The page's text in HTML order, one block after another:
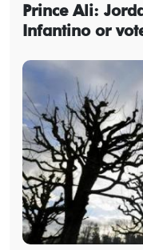
Prince Ali:
Infantino or